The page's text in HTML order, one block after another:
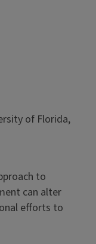
of Florida,
to
can alter
efforts to